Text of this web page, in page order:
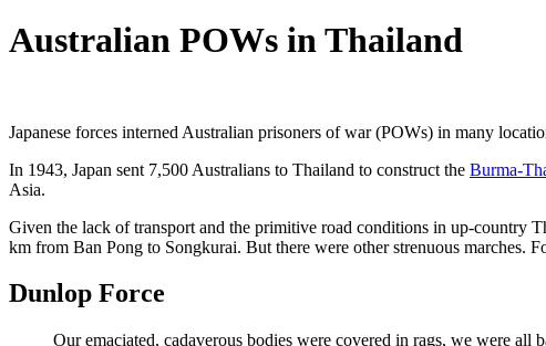
Australian POWs in Thailand
Japanese forces interned Australian prisoners of war (POWs) in many
In 1943, Japan sent 7,500 Australians to Thailand to construct the Burma-
Asia.
Given the lack of transport and the primitive road conditions in up-country
km from Ban Pong to Songkurai. But there were other strenuous marches.
Dunlop Force
Our emaciated, cadaverous bodies were covered in rags, we were